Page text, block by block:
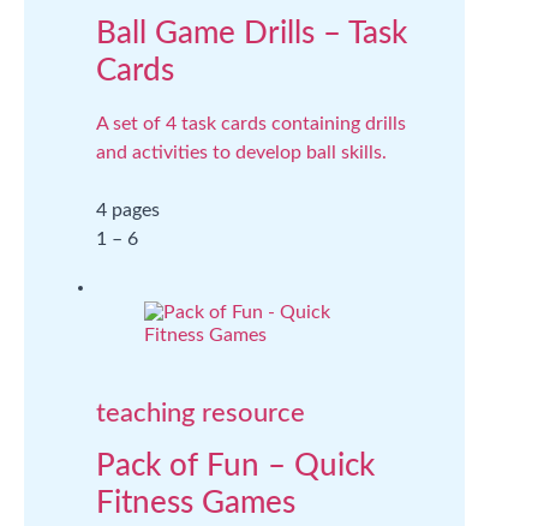
Ball Game Drills – Task
Cards
A set of 4 task cards containing drills
and activities to develop ball skills.
4 pages
1 – 6
teaching resource
Pack of Fun – Quick
Fitness Games